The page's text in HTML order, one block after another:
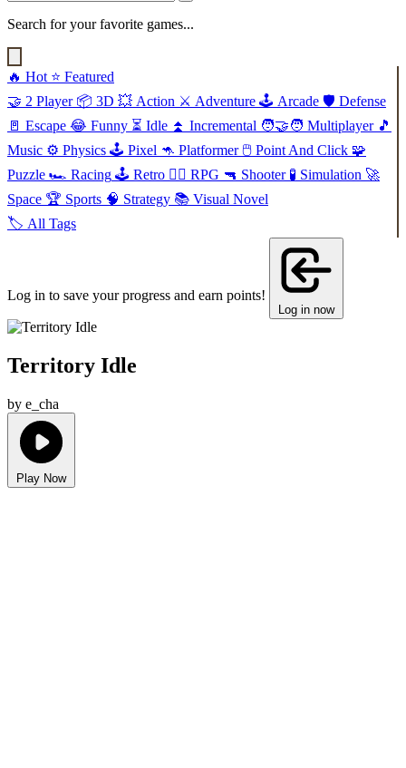
Search for your favorite games...
🔥 Hot ⭐ Featured
🤝 2 Player 📦 3D 💥 Action ⚔️ Adventure 🕹️ Arcade 🛡️ Defense
🚪 Escape 😂 Funny ⏳ Idle ⏫ Incremental 🧑‍🤝‍🧑 Multiplayer 🎵
Music ⚙️ Physics 🕹️ Pixel 🦘 Platformer 🖱️ Point And Click 🧩
Puzzle 🏎️ Racing 🕹️ Retro 🧙‍♂️ RPG 🔫 Shooter 🧪 Simulation 🚀
Space 🏆 Sports 🧠 Strategy 📚 Visual Novel
🏷️ All Tags
Log in to save your progress and earn points!
Log in now
Territory Idle
by e_cha
Play Now